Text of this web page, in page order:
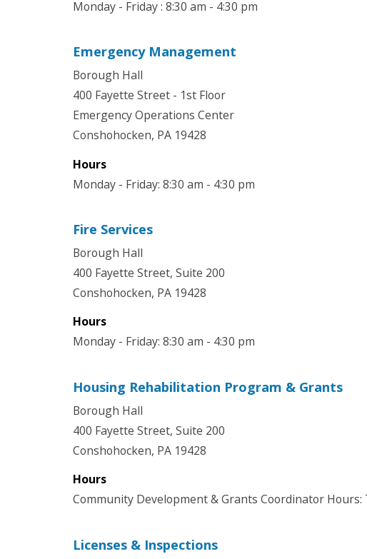
Monday - Friday : 8:30 am - 4:30 pm
Emergency Management
Borough Hall
400 Fayette Street - 1st Floor
Emergency Operations Center
Conshohocken, PA 19428
Hours
Monday - Friday: 8:30 am - 4:30 pm
Fire Services
Borough Hall
400 Fayette Street, Suite 200
Conshohocken, PA 19428
Hours
Monday - Friday: 8:30 am - 4:30 pm
Housing Rehabilitation Program & Grants
Borough Hall
400 Fayette Street, Suite 200
Conshohocken, PA 19428
Hours
Community Development & Grants Coordinator Hours:
Licenses & Inspections